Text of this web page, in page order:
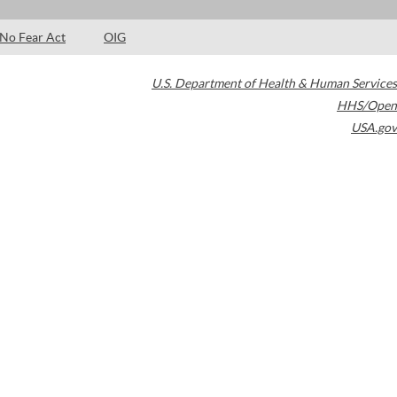
No Fear Act OIG
U.S. Department of Health & Human Services
HHS/Open
USA.gov